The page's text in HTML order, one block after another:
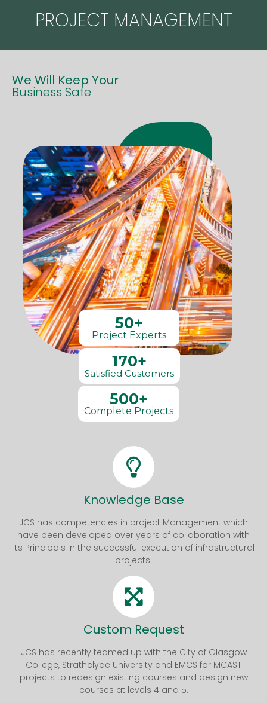
PROJECT MANAGEMENT
We Will Keep Your
Business Safe
50+
Project Experts
170+
Satisfied Customers
500+
Complete Projects
Knowledge Base
JCS has competencies in project Management which
have been developed over years of collaboration with
its Principals in the successful execution of infrastructural
projects.
Custom Request
JCS has recently teamed up with the City of Glasgow
College, Strathclyde University and EMCS for MCAST
projects to redesign existing courses and design new
courses at levels 4 and 5.